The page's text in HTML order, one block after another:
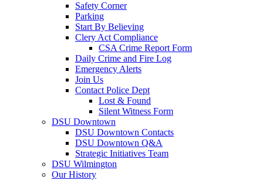
Safety Corner
Parking
Start By Believing
Clery Act Compliance
CSA Crime Report Form
Daily Crime and Fire Log
Emergency Alerts
Join Us
Contact Police Dept
Lost & Found
Silent Witness Form
DSU Downtown
DSU Downtown Contacts
DSU Downtown Q&A
Strategic Initiatives Team
DSU Wilmington
Our History